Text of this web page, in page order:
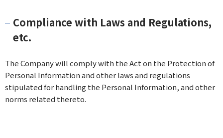
Compliance with Laws and Regulations,
etc.
The Company will comply with the Act on the Protection of
Personal Information and other laws and regulations
stipulated for handling the Personal Information, and other
norms related thereto.